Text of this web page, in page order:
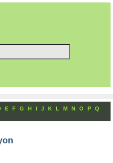
E F G H I J K L M N O P
Q